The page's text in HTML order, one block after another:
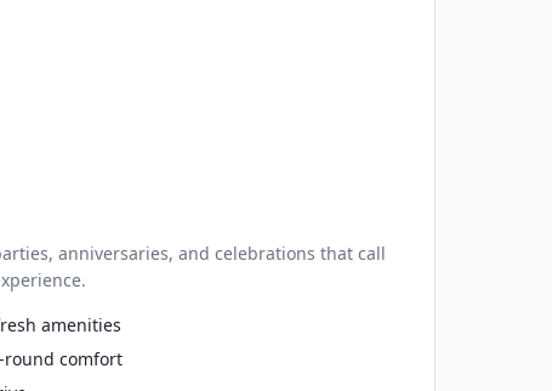
anniversaries, and celebrations that call
amenities
round comfort